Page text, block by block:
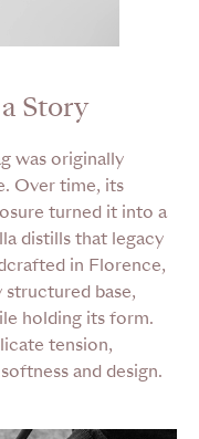
Story
was originally
Over time, its
turned it into a
distills that legacy
in Florence,
base,
holding its form.
tension,
and design.